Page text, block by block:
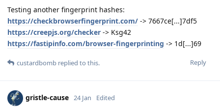
Testing another fingerprint hashes:
https://checkbrowserfingerprint.com/ -> 7667ce[...]7df5
https://creepjs.org/checker -> Ksg42
https://fastipinfo.com/browser-fingerprinting -> 1d[...]69
Reply
custardbomb replied to this.
gristle-cause 24 Jan Edited